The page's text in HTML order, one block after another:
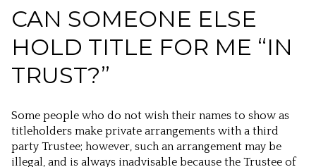
CAN SOMEONE ELSE
HOLD TITLE FOR ME “IN
TRUST?”
Some people who do not wish their names to show as
titleholders make private arrangements with a third
party Trustee; however, such an arrangement may be
illegal, and is always inadvisable because the Trustee of